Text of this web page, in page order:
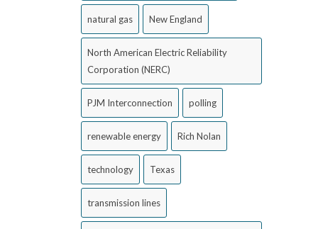
natural gas New England
North American Electric Reliability
Corporation (NERC)
PJM Interconnection polling
renewable energy Rich Nolan
technology Texas
transmission lines